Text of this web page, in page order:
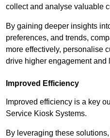
collect and analyse valuable
By gaining deeper insights
preferences, and trends,
more effectively, personalise
drive higher engagement and
Improved Efficiency
Improved efficiency is a key
Service Kiosk Systems.
By leveraging these